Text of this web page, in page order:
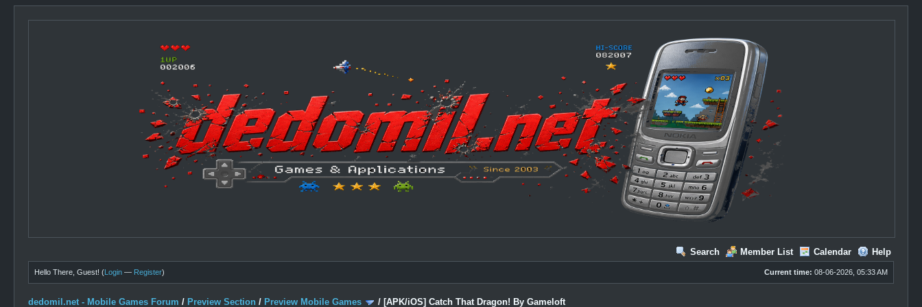
Search Member List Calendar Help
Current time: 08-06-2026, 05:33 AM
Hello There, Guest! (Login — Register)
dedomil.net - Mobile Games Forum / Preview Section / Preview Mobile Games / [APK/iOS] Catch That Dragon! By Gameloft